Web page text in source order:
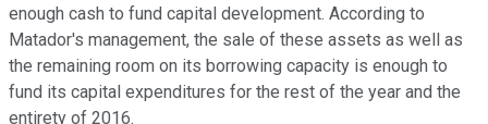
enough cash to fund capital development. According to
Matador's management, the sale of these assets as well as
the remaining room on its borrowing capacity is enough to
fund its capital expenditures for the rest of the year and the
entirety of 2016.